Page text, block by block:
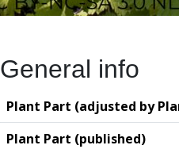
General info
Plant Part (adjusted by
Plant Part (published)